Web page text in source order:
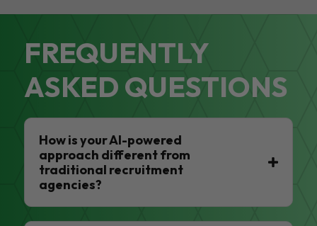
FREQUENTLY
ASKED QUESTIONS
How is your AI-powered
approach different from
traditional recruitment
agencies?